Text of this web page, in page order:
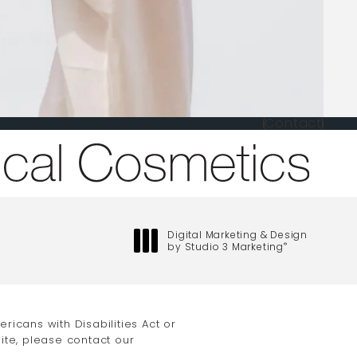
Contact
at
Digital Marketing & Design
by Studio 3 Marketing®
with Disabilities Act or
please contact our